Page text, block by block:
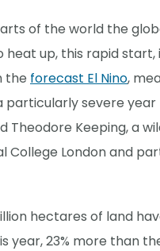
of the world the
heat up, this rapid start,
the forecast El Nino,
particularly severe year
Theodore Keeping, a
College London and
hectares of land
year, 23% more than